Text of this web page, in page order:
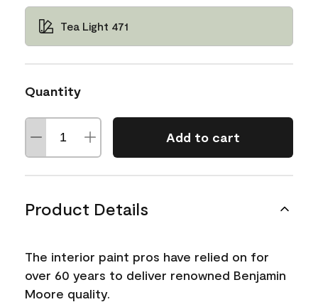
Tea Light 471
Quantity
Add to cart
Product Details
The interior paint pros have relied on for
over 60 years to deliver renowned Benjamin
Moore quality.